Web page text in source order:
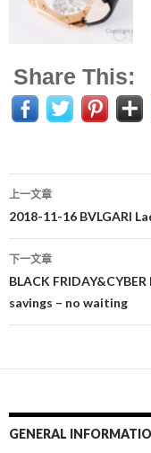
Share This:
文
章
导
航
上一文章
2018-11-16 BVLGARI
下一文章
BLACK
savings – no waiting
GENERAL